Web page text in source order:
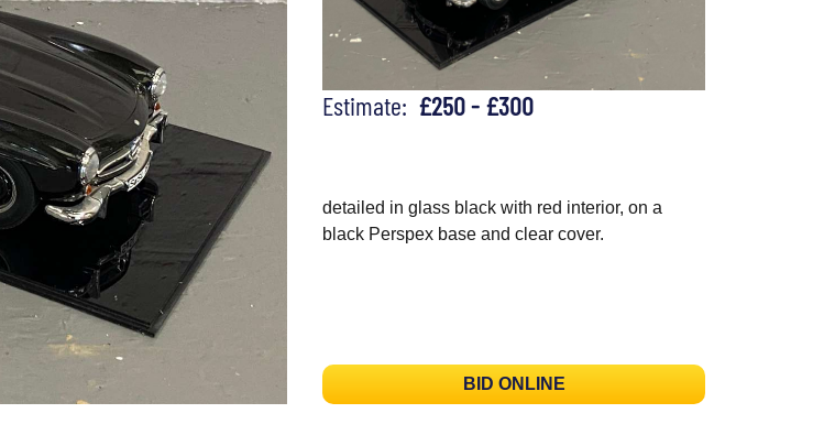
Estimate: £250 - £300
detailed in glass black with red interior, on a
black Perspex base and clear cover.
BID ONLINE